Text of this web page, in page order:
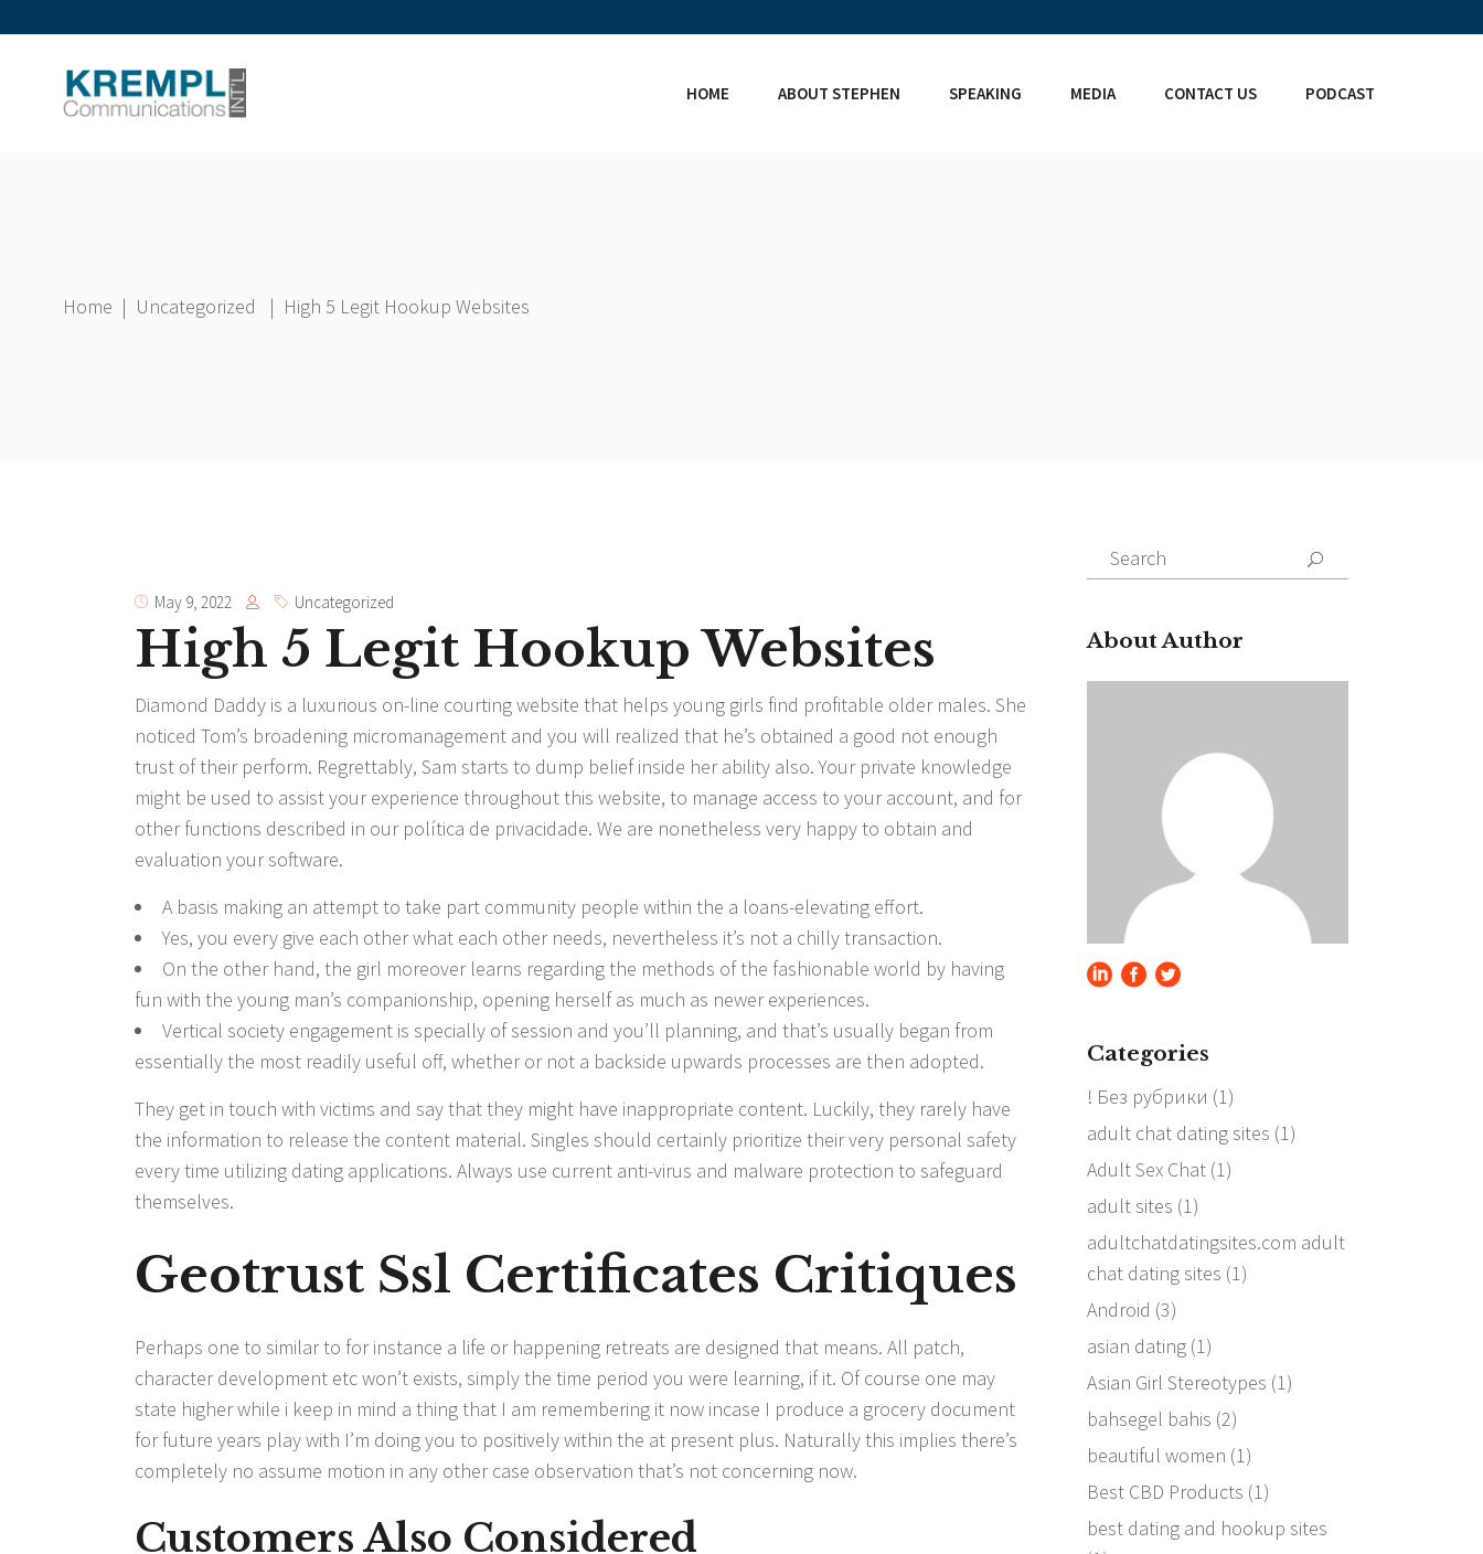
HOME ABOUT STEPHEN SPEAKING MEDIA CONTACT US PODCAST
Home | Uncategorized | High 5 Legit Hookup Websites
May 9, 2022 Uncategorized
High 5 Legit Hookup Websites
Diamond Daddy is a luxurious on-line courting website that helps young girls find profitable older males. She
noticed Tom’s broadening micromanagement and you will realized that he’s obtained a good not enough
trust of their perform. Regrettably, Sam starts to dump belief inside her ability also. Your private knowledge
might be used to assist your experience throughout this website, to manage access to your account, and for
other functions described in our política de privacidade. We are nonetheless very happy to obtain and
evaluation your software.
A basis making an attempt to take part community people within the a loans-elevating effort.
Yes, you every give each other what each other needs, nevertheless it’s not a chilly transaction.
On the other hand, the girl moreover learns regarding the methods of the fashionable world by having
fun with the young man’s companionship, opening herself as much as newer experiences.
Vertical society engagement is specially of session and you’ll planning, and that’s usually began from
essentially the most readily useful off, whether or not a backside upwards processes are then adopted.
They get in touch with victims and say that they might have inappropriate content. Luckily, they rarely have
the information to release the content material. Singles should certainly prioritize their very personal safety
every time utilizing dating applications. Always use current anti-virus and malware protection to safeguard
themselves.
Geotrust Ssl Certificates Critiques
Perhaps one to similar to for instance a life or happening retreats are designed that means. All patch,
character development etc won’t exists, simply the time period you were learning, if it. Of course one may
state higher while i keep in mind a thing that I am remembering it now incase I produce a grocery document
for future years play with I’m doing you to positively within the at present plus. Naturally this implies there’s
completely no assume motion in any other case observation that’s not concerning now.
Customers Also Considered
Search
for:
About Author
Categories
! Без рубрики (1)
adult chat dating sites (1)
Adult Sex Chat(1)
adult sites (1)
adultchatdatingsites.com adult
chat dating sites (1)
Android (3)
asian dating(1)
Asian Girl Stereotypes (1)
bahsegel bahis (2)
beautiful women (1)
Best CBD Products (1)
best dating and hookup sites